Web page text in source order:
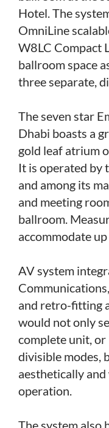
Hotel. The
OmniLine
W8LC Compact
ballroom space
three separate,
The seven star
Dhabi boasts a
gold leaf atrium
It is operated by
and among its
and meeting
ballroom.
accommodate
AV system
and retro-fitting
would not only
complete unit, or
divisible modes,
aesthetically
operation.
The system also